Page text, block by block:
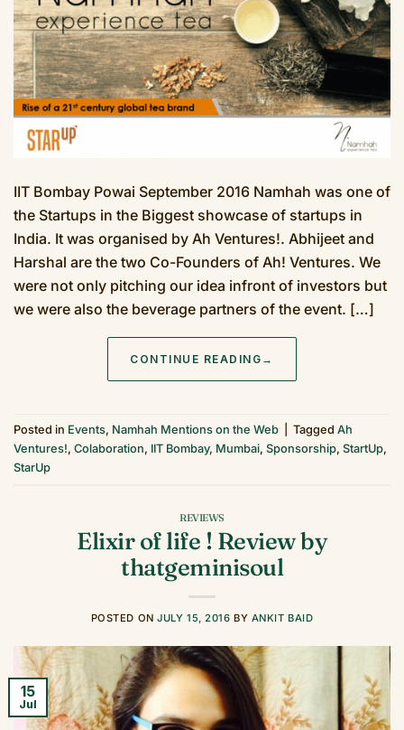
IIT Bombay Powai September 2016 Namhah was one of
the Startups in the Biggest showcase of startups in
India. It was organised by Ah Ventures!. Abhijeet and
Harshal are the two Co-Founders of Ah! Ventures. We
were not only pitching our idea infront of investors but
we were also the beverage partners of the event. […]
CONTINUE READING →
Posted in Events, Namhah Mentions on the Web Tagged Ah
Ventures!, Colaboration, IIT Bombay, Mumbai, Sponsorship, StartUp,
StarUp
REVIEWS
Elixir of life ! Review by
thatgeminisoul
POSTED ONJULY 15, 2016 BY ANKIT BAID
15
Jul